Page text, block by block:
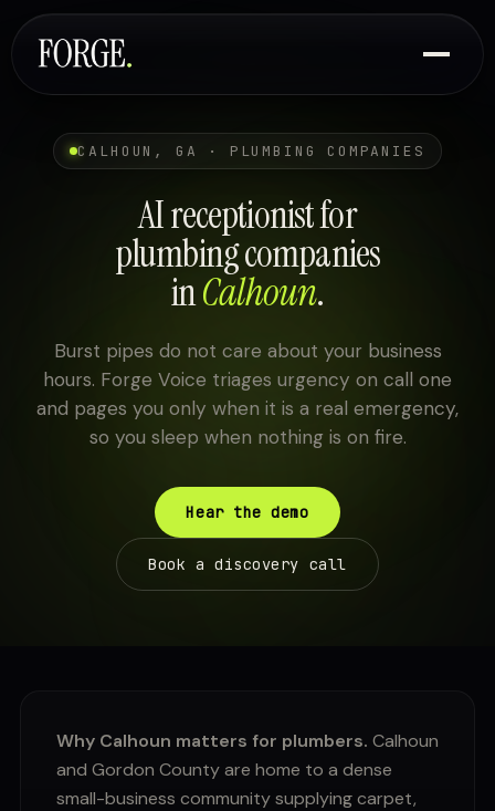
CALHOUN, GA · PLUMBING COMPANIES
AI receptionist for
plumbing companies
inCalhoun.
Burst pipes do not care about your business
hours. Forge Voice triages urgency on call one
and pages you only when it is a real emergency,
so you sleep when nothing is on fire.
Hear the demo
Book a discovery call
Why Calhoun matters for plumbers. Calhoun
and Gordon County are home to a dense
small-business community supplying carpet,